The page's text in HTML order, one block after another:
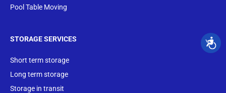
Pool Table Moving
STORAGE SERVICES
Short term storage
Long term storage
Storage in transit